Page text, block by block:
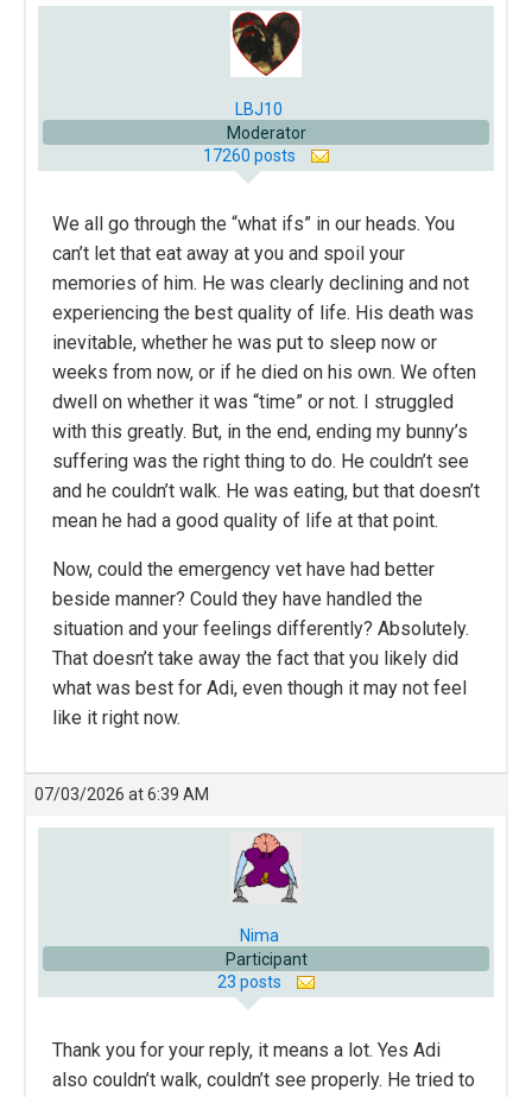
LBJ10
Moderator
17260 posts
We all go through the “what ifs” in our heads. You
can’t let that eat away at you and spoil your
memories of him. He was clearly declining and not
experiencing the best quality of life. His death was
inevitable, whether he was put to sleep now or
weeks from now, or if he died on his own. We often
dwell on whether it was “time” or not. I struggled
with this greatly. But, in the end, ending my bunny’s
suffering was the right thing to do. He couldn’t see
and he couldn’t walk. He was eating, but that doesn’t
mean he had a good quality of life at that point.
Now, could the emergency vet have had better
beside manner? Could they have handled the
situation and your feelings differently? Absolutely.
That doesn’t take away the fact that you likely did
what was best for Adi, even though it may not feel
like it right now.
07/03/2026 at 6:39 AM
Nima
Participant
23 posts
Thank you for your reply, it means a lot. Yes Adi
also couldn’t walk, couldn’t see properly. He tried to